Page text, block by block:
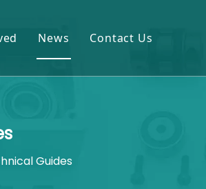
Processing
News Contact Us
Guides